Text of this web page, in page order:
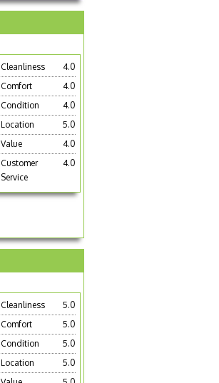
Cleanliness
4.0
Comfort
4.0
Condition
4.0
Location
5.0
Value
4.0
Customer
Service
4.0
Cleanliness
5.0
Comfort
5.0
Condition
5.0
Location
5.0